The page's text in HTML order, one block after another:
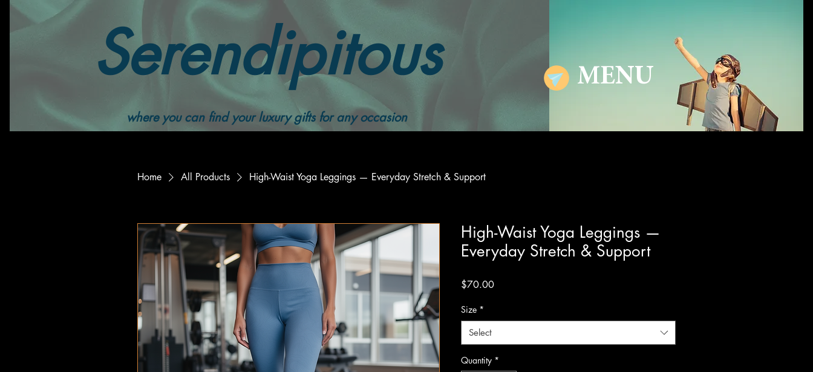
Serendipitous
where you can find your luxury gifts for any occasion
MENU
Home All Products High-Waist Yoga Leggings — Everyday Stretch & Support
High-Waist Yoga Leggings —
Everyday Stretch & Support
$70.00Price
Size *
Select
Quantity *